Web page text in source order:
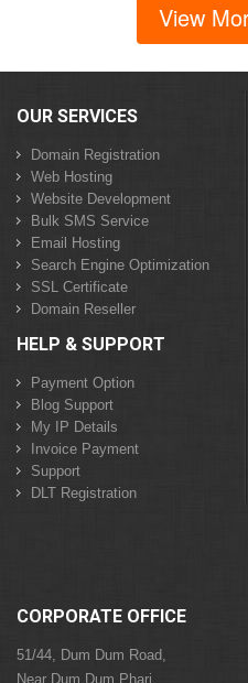
View
OUR SERVICES
Domain Registration
Web Hosting
Website Development
Bulk SMS Service
Email Hosting
Search Engine Optimization
SSL Certificate
Domain Reseller
HELP & SUPPORT
Payment Option
Blog Support
My IP Details
Invoice Payment
Support
DLT Registration
CORPORATE OFFICE
51/44, Dum Dum Road,
Near Dum Dum Phari,